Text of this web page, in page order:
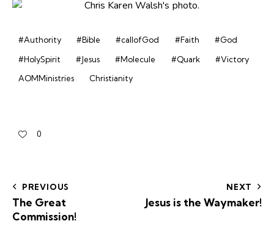
#Authority #Bible #callofGod #Faith
#God
#HolySpirit
#Jesus #Molecule #Quark
#Victory
AOMMinistries
Christianity
0
PREVIOUS
The Great
Commission!
NEXT
Jesus is the Waymaker!